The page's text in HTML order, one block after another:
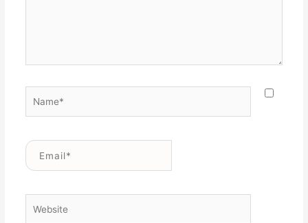
Email*